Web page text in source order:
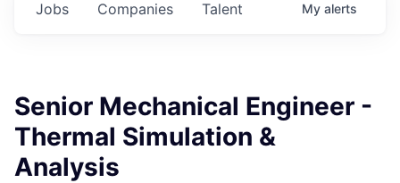
Jobs Companies Talent My alerts
Senior Mechanical Engineer -
Thermal Simulation &
Analysis